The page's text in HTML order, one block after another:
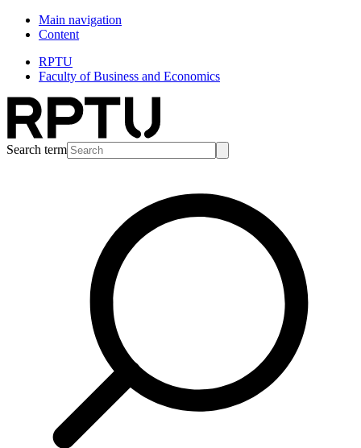
Main navigation
Content
RPTU
Faculty of Business and Economics
Search term